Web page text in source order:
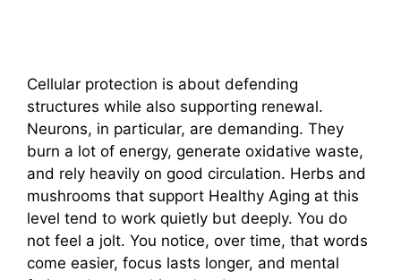
Cellular protection is about defending
structures while also supporting renewal.
Neurons, in particular, are demanding. They
burn a lot of energy, generate oxidative waste,
and rely heavily on good circulation. Herbs and
mushrooms that support Healthy Aging at this
level tend to work quietly but deeply. You do
not feel a jolt. You notice, over time, that words
come easier, focus lasts longer, and mental